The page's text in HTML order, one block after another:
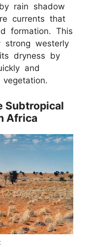
rain shadow
currents that
formation. This
strong westerly
dryness by
and
Subtropical
Africa